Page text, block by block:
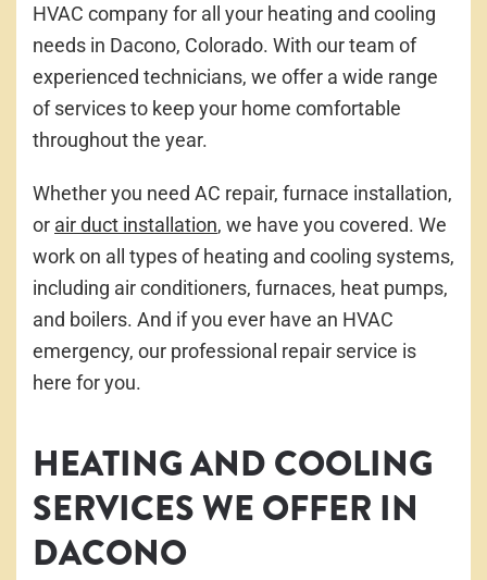
HVAC company for all your heating and cooling
needs in Dacono, Colorado. With our team of
experienced technicians, we offer a wide range
of services to keep your home comfortable
throughout the year.
Whether you need AC repair, furnace installation,
or air duct installation, we have you covered. We
work on all types of heating and cooling systems,
including air conditioners, furnaces, heat pumps,
and boilers. And if you ever have an HVAC
emergency, our professional repair service is
here for you.
HEATING AND COOLING
SERVICES WE OFFER IN
DACONO